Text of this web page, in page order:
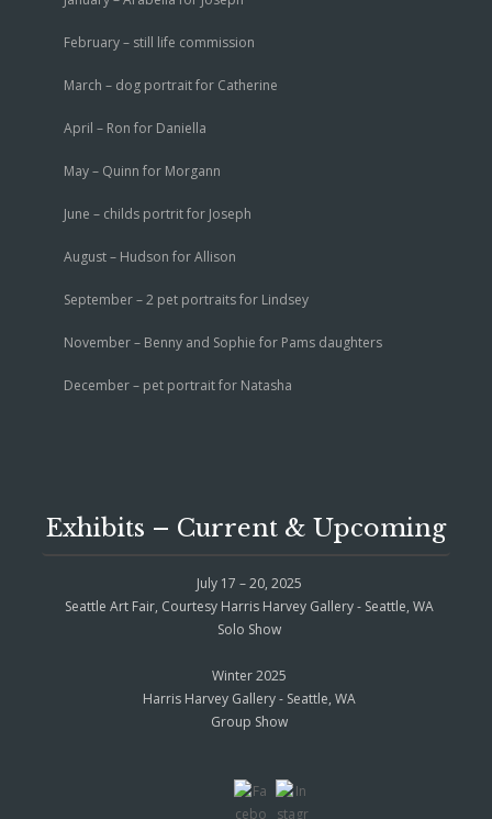
February – still life commission
March – dog portrait for Catherine
April – Ron for Daniella
May – Quinn for Morgann
June – childs portrit for Joseph
August – Hudson for Allison
September – 2 pet portraits for Lindsey
November – Benny and Sophie for Pams daughters
December – pet portrait for Natasha
Exhibits – Current & Upcoming
July 17 – 20, 2025
Seattle Art Fair, Courtesy Harris Harvey Gallery - Seattle, WA
Solo Show
Winter 2025
Harris Harvey Gallery - Seattle, WA
Group Show